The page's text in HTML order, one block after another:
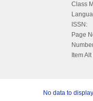
Class
ISSN:
Page
Item
No data to display